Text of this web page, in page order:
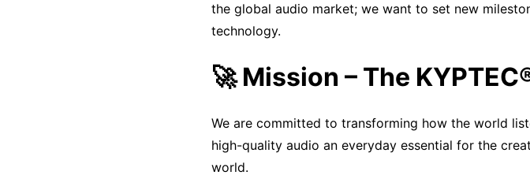
the global audio market; we want to set new
technology.
🚀 Mission – The
We are committed to transforming how the world
high-quality audio an everyday essential for the
world.